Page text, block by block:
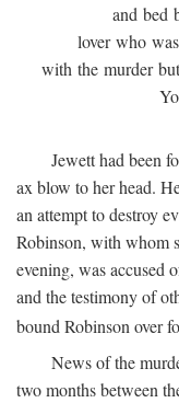
and bed
lover who
with the murder
Jewett had been
ax blow to her head.
an attempt to destroy
Robinson, with whom
evening, was accused
and the testimony of
bound Robinson over
News of the
two months between